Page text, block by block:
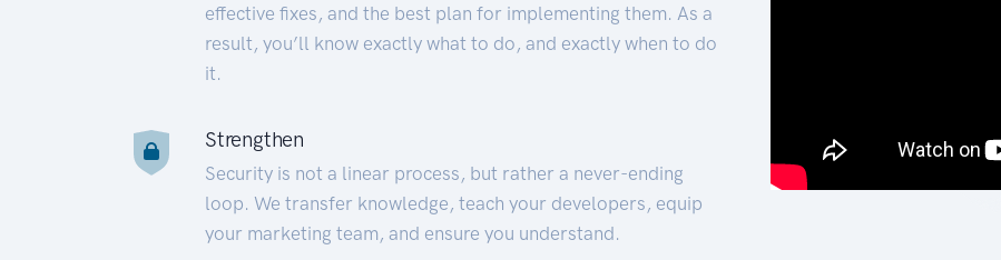
effective fixes, and the best plan for implementing them. As a
result, you’ll know exactly what to do, and exactly when to do
it.
Strengthen
Security is not a linear process, but rather a never-ending
loop. We transfer knowledge, teach your developers, equip
your marketing team, and ensure you understand.